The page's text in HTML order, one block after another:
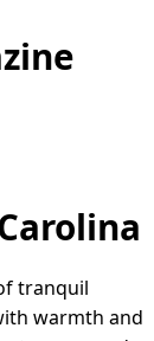
tranquil
warmth and